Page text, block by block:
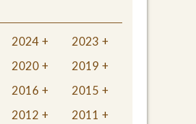
2024
2023
2020
2019
2016
2015
2012
2011